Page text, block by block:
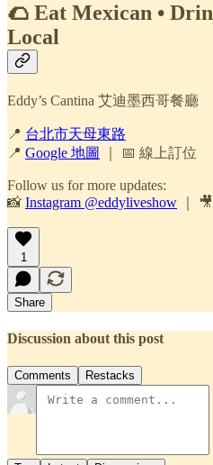
🌮 Eat Mexican •
Local
Eddy’s Cantina 艾迪墨西哥餐廳
📍 台北市天母東路
📍 Google 地圖 ｜ 📅 線上訂位
Follow us for more updates:
📸 Instagram @eddyliveshow ｜ 🎥
1
Share
Discussion about this post
Comments Restacks